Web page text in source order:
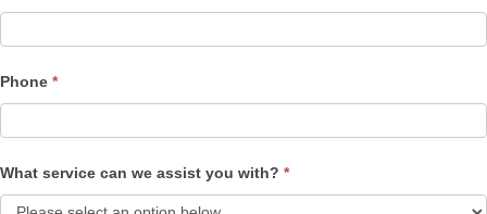
Phone *
What service can we assist you with? *